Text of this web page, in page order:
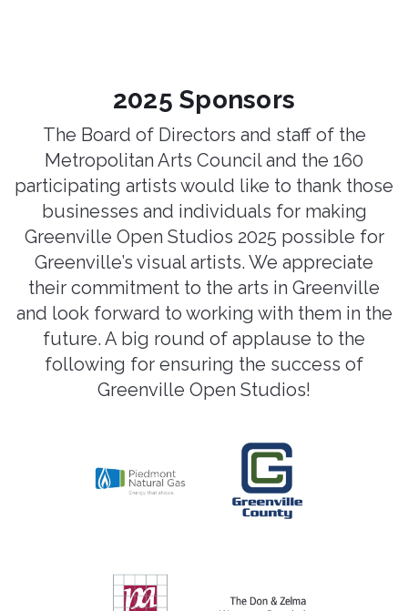
2025 Sponsors
The Board of Directors and staff of the
Metropolitan Arts Council and the 160
participating artists would like to thank those
businesses and individuals for making
Greenville Open Studios 2025 possible for
Greenville’s visual artists. We appreciate
their commitment to the arts in Greenville
and look forward to working with them in the
future. A big round of applause to the
following for ensuring the success of
Greenville Open Studios!